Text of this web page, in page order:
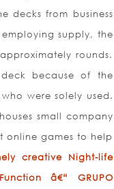
decks from business
supply, the
rounds.
because of the
were solely used.
small company
online games to help
creative Night-life
â€“ GRUPO